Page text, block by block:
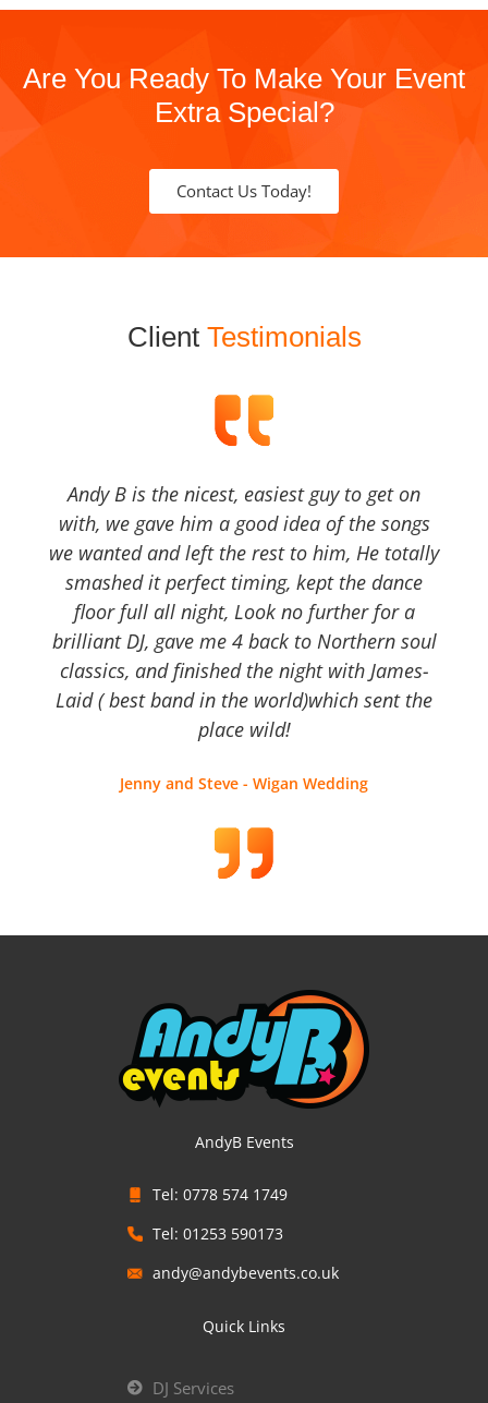
Are You Ready To Make Your Event
Extra Special?
Contact Us Today!
Client Testimonials
Andy B is the nicest, easiest guy to get on
with, we gave him a good idea of the songs
we wanted and left the rest to him, He totally
smashed it perfect timing, kept the dance
floor full all night, Look no further for a
brilliant DJ, gave me 4 back to Northern soul
classics, and finished the night with James-
Laid ( best band in the world)which sent the
place wild!
Jenny and Steve - Wigan Wedding
AndyB Events
Tel: 0778 574 1749
Tel: 01253 590173
andy@andybevents.co.uk
Quick Links
DJ Services